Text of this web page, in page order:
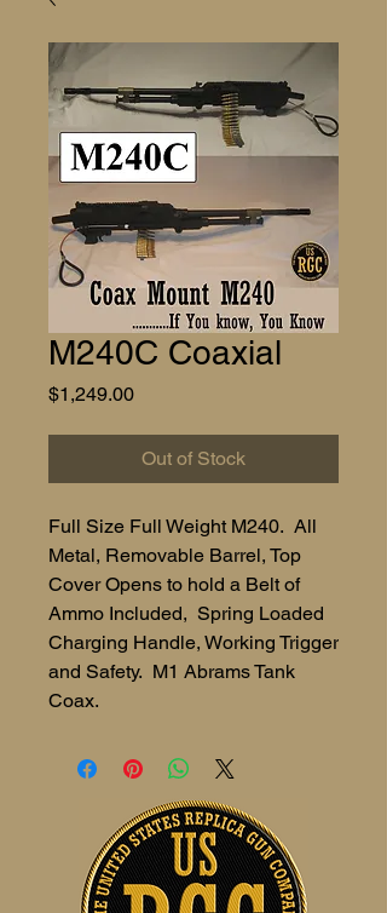
M240C Coaxial
$1,249.00Price
Out of Stock
Full Size Full Weight M240. All
Metal, Removable Barrel, Top
Cover Opens to hold a Belt of
Ammo Included, Spring Loaded
Charging Handle, Working Trigger
and Safety. M1 Abrams Tank
Coax.